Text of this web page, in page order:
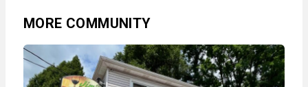
MORE COMMUNITY